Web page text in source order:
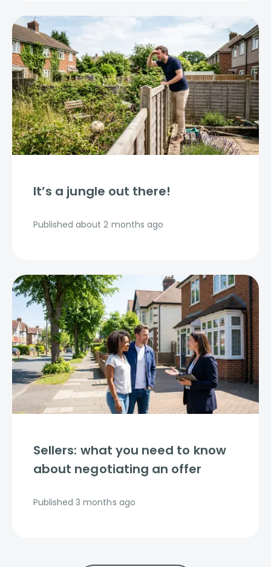
It’s a jungle out there!
Published about 2 months ago
Sellers: what you need to know
about negotiating an offer
Published 3 months ago